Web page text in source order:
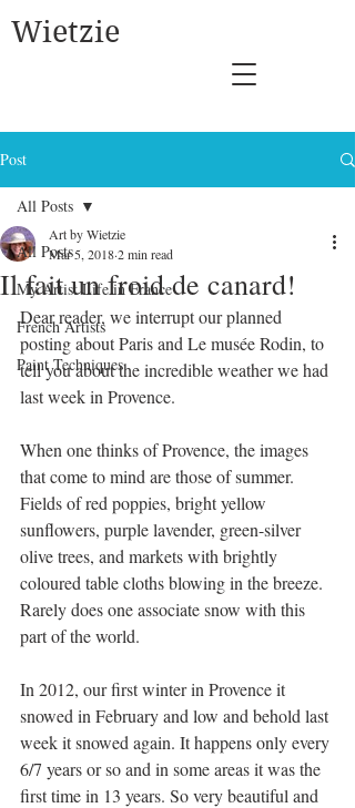
Wietzie
Post
All Posts
My Artist Life in France
French Artists
Paint Techniques
All Posts
Il fait un froid de canard!
Art by Wietzie
Mar 5, 20182 min read
Dear reader, we interrupt our planned
posting about Paris and Le musée Rodin, to
tell you about the incredible weather we had
last week in Provence.
When one thinks of Provence, the images
that come to mind are those of summer.
Fields of red poppies, bright yellow
sunflowers, purple lavender, green-silver
olive trees, and markets with brightly
coloured table cloths blowing in the breeze.
Rarely does one associate snow with this
part of the world.
In 2012, our first winter in Provence it
snowed in February and low and behold last
week it snowed again. It happens only every
6/7 years or so and in some areas it was the
first time in 13 years. So very beautiful and